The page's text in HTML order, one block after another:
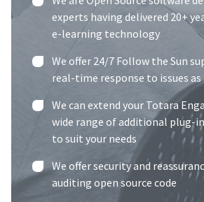
experts having delivered 20+
e-learning technology
We offer 24/7 Follow the Sun
real-time response to issues
We can extend your Totara
wide range of additional plug-
to suit your needs
We offer security and
auditing open source code